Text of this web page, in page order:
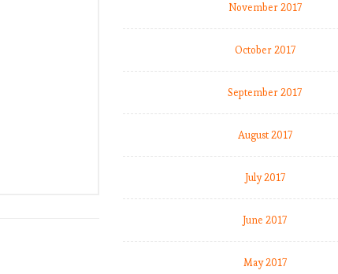
November 2017
October 2017
September 2017
August 2017
July 2017
June 2017
May 2017